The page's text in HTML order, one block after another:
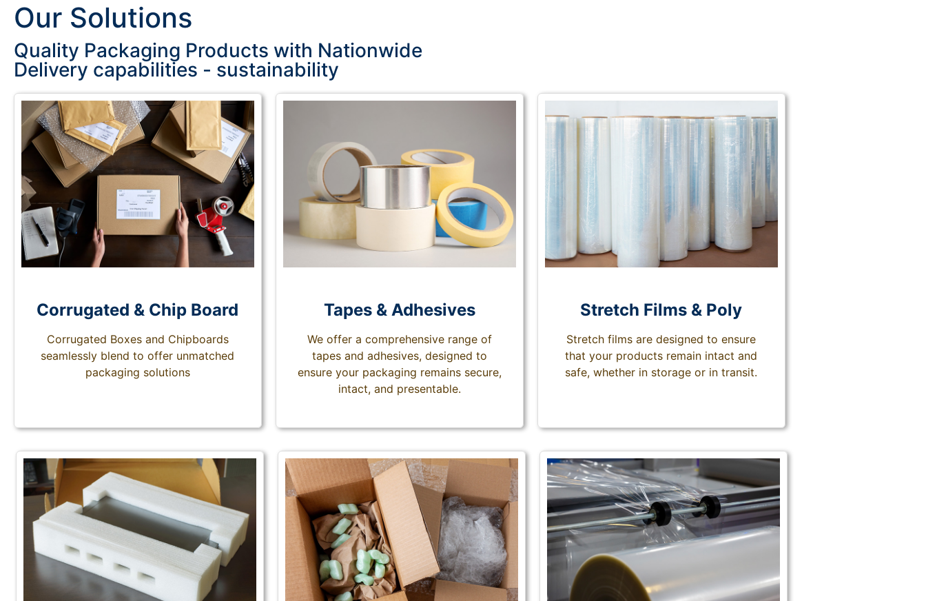
Our Solutions
Quality Packaging Products with Nationwide
Delivery capabilities - sustainability
Corrugated & Chip Board
Corrugated Boxes and Chipboards
seamlessly blend to offer unmatched
packaging solutions
Tapes & Adhesives
We offer a comprehensive range of
tapes and adhesives, designed to
ensure your packaging remains secure,
intact, and presentable.
Stretch Films & Poly
Stretch films are designed to ensure
that your products remain intact and
safe, whether in storage or in transit.